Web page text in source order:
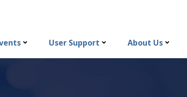
User Support About Us